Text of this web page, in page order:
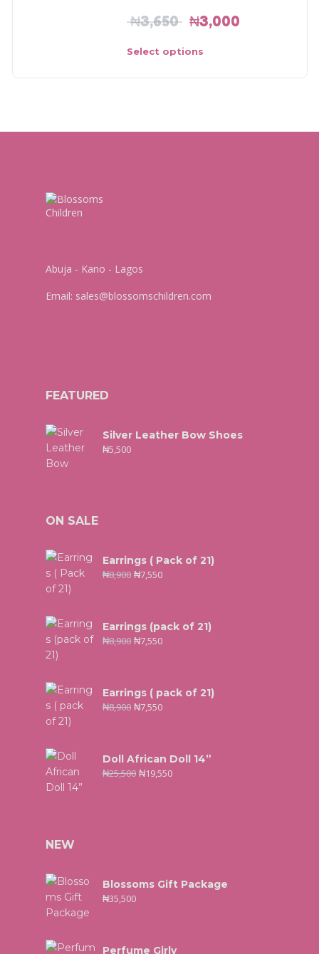
₦3,650 ₦3,000
Select options
Abuja - Kano - Lagos
Email: sales@blossomschildren.com
FEATURED
Silver Leather Bow Shoes
₦5,500
ON SALE
Earrings ( Pack of 21)
₦8,900 ₦7,550
Earrings (pack of 21)
₦8,900 ₦7,550
Earrings ( pack of 21)
₦8,900 ₦7,550
Doll African Doll 14”
₦25,500 ₦19,550
NEW
Blossoms Gift Package
₦35,500
Perfume Girly